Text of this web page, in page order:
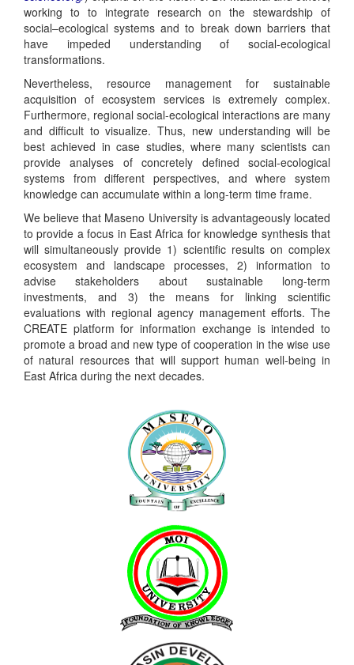
working to to integrate research on the stewardship of
social–ecological systems and to break down barriers that
have impeded understanding of social-ecological
transformations.
Nevertheless, resource management for sustainable
acquisition of ecosystem services is extremely complex.
Furthermore, regional social-ecological interactions are many
and difficult to visualize. Thus, new understanding will be
best achieved in case studies, where many scientists can
provide analyses of concretely defined social-ecological
systems from different perspectives, and where system
knowledge can accumulate within a long-term time frame.
We believe that Maseno University is advantageously located
to provide a focus in East Africa for knowledge synthesis that
will simultaneously provide 1) scientific results on complex
ecosystem and landscape processes, 2) information to
advise stakeholders about sustainable long-term
investments, and 3) the means for linking scientific
evaluations with regional agency management efforts. The
CREATE platform for information exchange is intended to
promote a broad and new type of cooperation in the wise use
of natural resources that will support human well-being in
East Africa during the next decades.